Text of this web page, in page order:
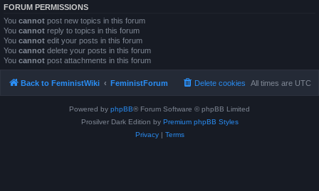
FORUM PERMISSIONS
You cannot post new topics in this forum
You cannot reply to topics in this forum
You cannot edit your posts in this forum
You cannot delete your posts in this forum
You cannot post attachments in this forum
Back to FeministWiki FeministForum All times are UTC
Delete cookies
Powered by phpBB® Forum Software © phpBB Limited
Prosilver Dark Edition by Premium phpBB Styles
Privacy| Terms